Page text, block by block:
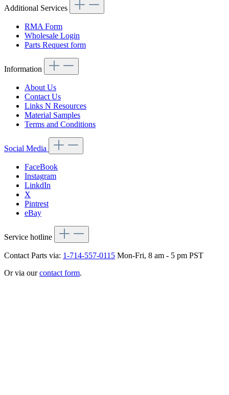
Additional Services
RMA Form
Wholesale Login
Parts Request form
Information
About Us
Contact Us
Links N Resources
Material Samples
Terms and Conditions
Social Media
FaceBook
Instagram
LinkdIn
X
Pintrest
eBay
Service hotline
Contact Parts via: 1-714-557-0115 Mon-Fri, 8 am - 5 pm PST
Or via ourcontact form.